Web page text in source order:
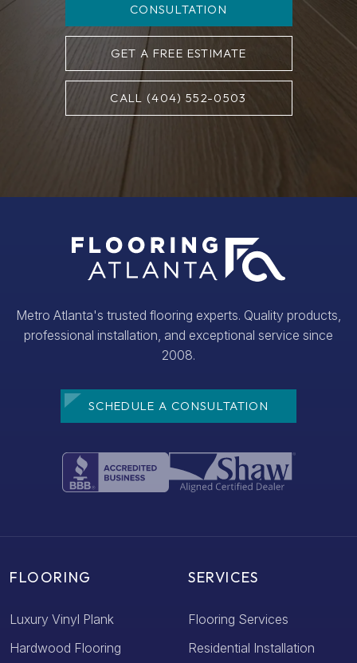
CONSULTATION
GET A FREE ESTIMATE
CALL (404) 552-0503
Metro Atlanta's trusted flooring experts. Quality products,
professional installation, and exceptional service since
2008.
SCHEDULE A CONSULTATION
FLOORING
Luxury Vinyl Plank
Hardwood Flooring
SERVICES
Flooring Services
Residential Installation